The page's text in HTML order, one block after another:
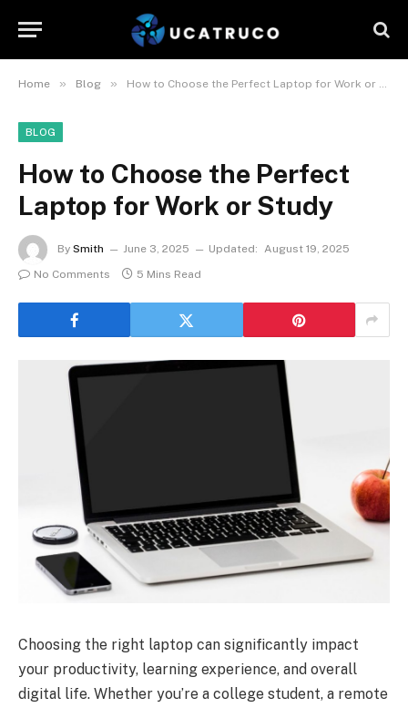
Home » Blog » How to Choose the Perfect Laptop for Work or Study
BLOG
How to Choose the Perfect
Laptop for Work or Study
By Smith June 3, 2025 Updated: August 19, 2025
No Comments
5 Mins Read
Choosing the right laptop can significantly impact
your productivity, learning experience, and overall
digital life. Whether you’re a college student, a remote